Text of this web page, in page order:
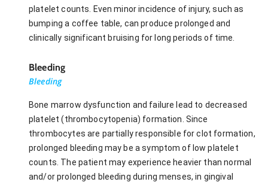
platelet counts. Even minor incidence of injury, such as
bumping a coffee table, can produce prolonged and
clinically significant bruising for long periods of time.
Bleeding
Bleeding
Bone marrow dysfunction and failure lead to decreased
platelet (thrombocytopenia) formation. Since
thrombocytes are partially responsible for clot formation,
prolonged bleeding may be a symptom of low platelet
counts. The patient may experience heavier than normal
and/or prolonged bleeding during menses, in gingival